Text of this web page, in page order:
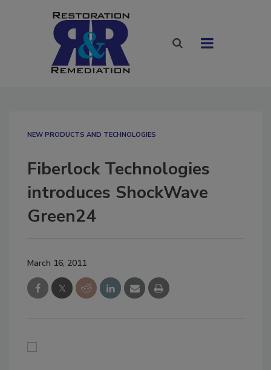
NEW PRODUCTS AND TECHNOLOGIES
Fiberlock Technologies
introduces ShockWave
Green24
March 16, 2011